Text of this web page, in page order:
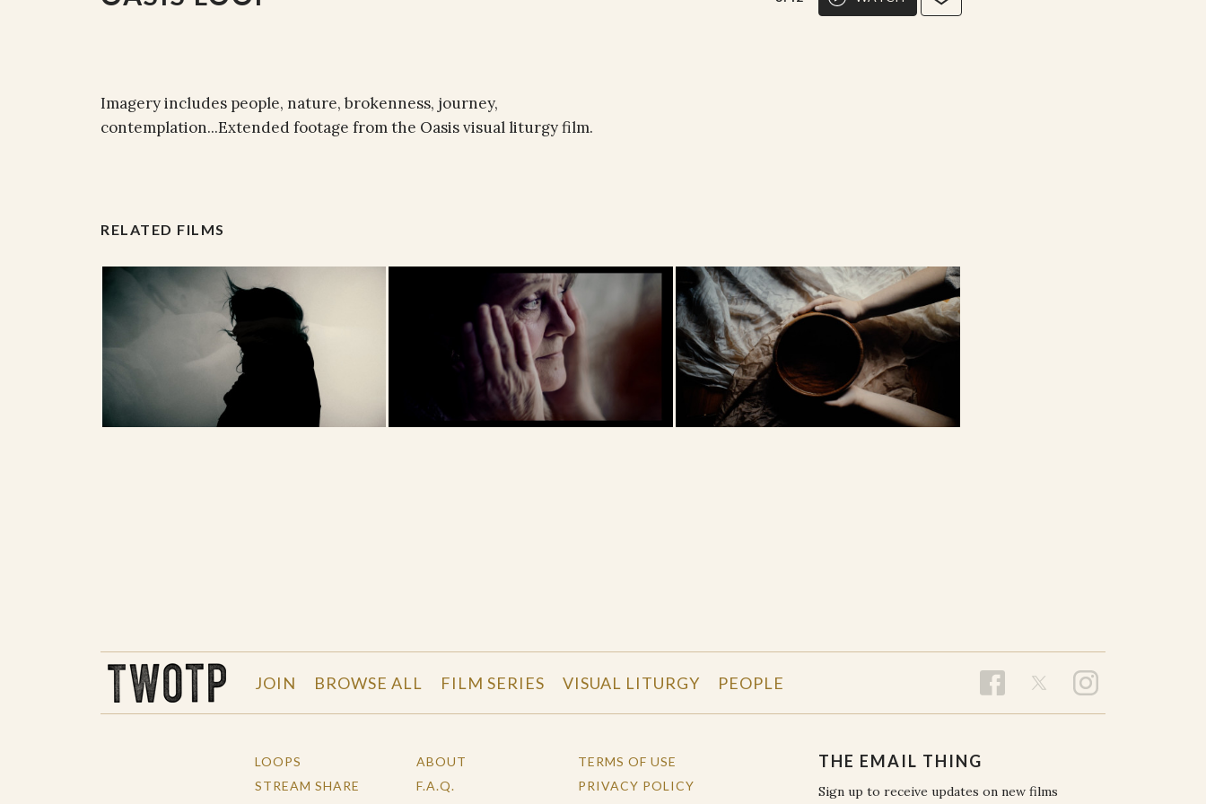
Imagery includes people, nature, brokenness, journey,
contemplation...Extended footage from the Oasis visual liturgy film.
RELATED FILMS
JOIN BROWSE ALL FILM SERIES VISUAL LITURGY PEOPLE
LOOPS
STREAM SHARE
ABOUT
F.A.Q.
TERMS OF USE
PRIVACY POLICY
THE EMAIL THING
Sign up to receive updates on new films